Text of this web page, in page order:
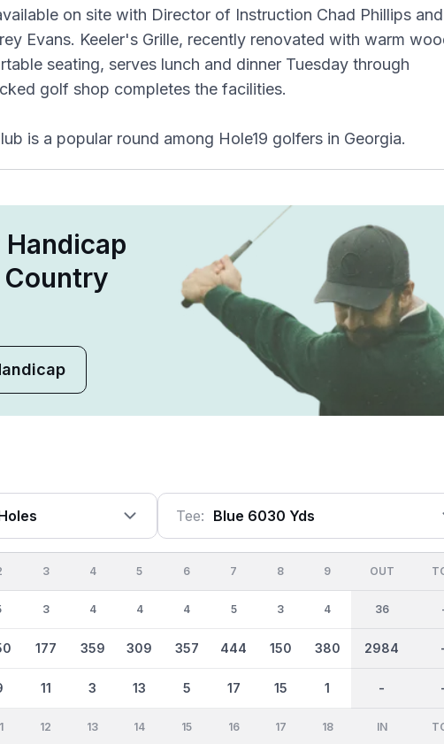
on site with Director of Instruction Chad Phillips and
Evans. Keeler's Grille, recently renovated with warm
seating, serves lunch and dinner Tuesday through
golf shop completes the facilities.
is a popular round among Hole19 golfers in Georgia.
Country
Tee: Blue 6030 Yds
3
3
177
11
4
4
359
3
5
4
309
13
6
4
357
5
7
5
444
17
8
3
150
15
9
4
380
1
OUT
36
2984
-
12 13 14 15 16 17 18 IN